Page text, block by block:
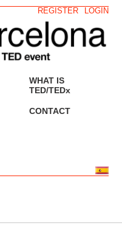
LOGIN
REGISTER
WHAT IS
TED/TEDx
CONTACT